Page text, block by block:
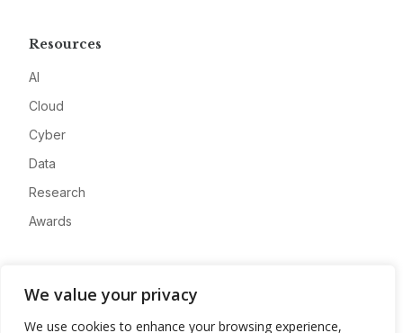
We value your privacy
We use cookies to enhance your browsing experience,
Resources
AI
Cloud
Cyber
Data
Research
Awards